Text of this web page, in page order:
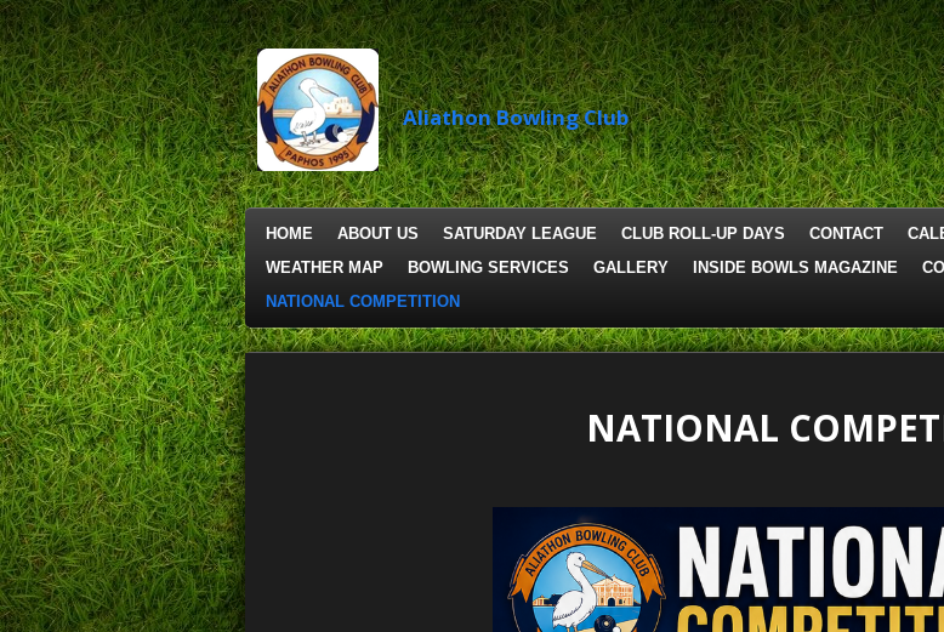
Skip
to
main
content
AliathonBowling Club
HOME ABOUT US SATURDAY LEAGUE CLUB ROLL-UP DAYS CONTACT
WEATHER MAP
BOWLING SERVICES GALLERY INSIDE BOWLS MAGAZINE
NATIONAL COMPETITION
NATIONAL